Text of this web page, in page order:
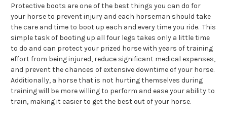
Protective boots are one of the best things you can do for
your horse to prevent injury and each horseman should take
the care and time to boot up each and every time you ride. This
simple task of booting up all four legs takes only a little time
to do and can protect your prized horse with years of training
effort from being injured, reduce significant medical expenses,
and prevent the chances of extensive downtime of your horse.
Additionally, a horse that is not hurting themselves during
training will be more willing to perform and ease your ability to
train, making it easier to get the best out of your horse.